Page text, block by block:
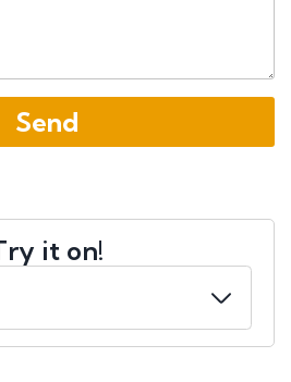
it on!